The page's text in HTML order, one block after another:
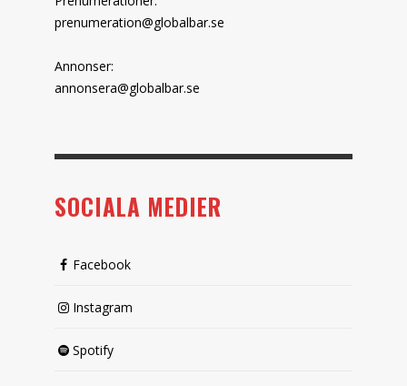
prenumeration@globalbar.se
Annonser:
annonsera@globalbar.se
SOCIALA MEDIER
Facebook
Instagram
Spotify